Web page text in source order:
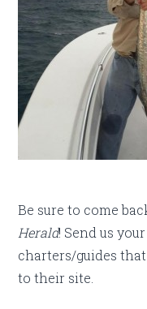
Be sure to come
Herald! Send us
charters/guides
to their site.